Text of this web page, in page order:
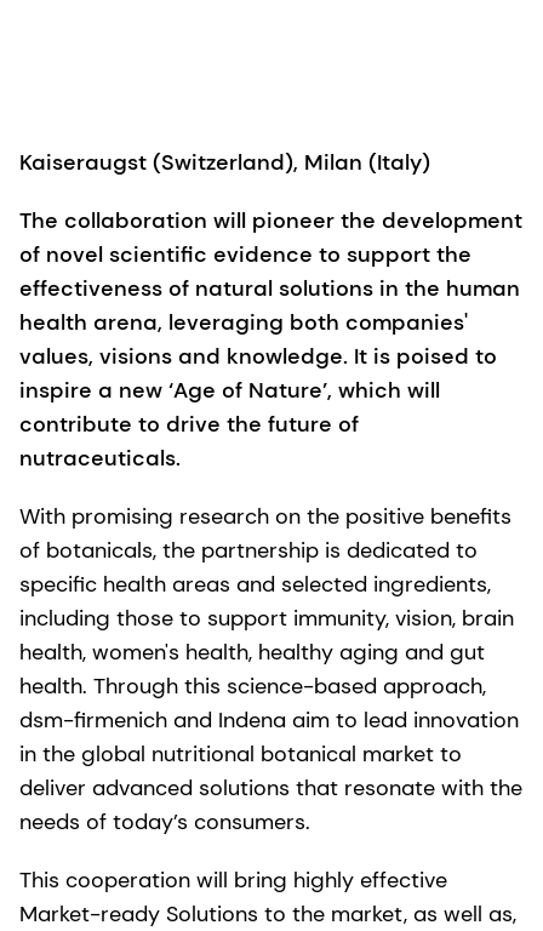
Kaiseraugst (Switzerland), Milan (Italy)
The collaboration will pioneer the development
of novel scientific evidence to support the
effectiveness of natural solutions in the human
health arena, leveraging both companies'
values, visions and knowledge. It is poised to
inspire a new ‘Age of Nature’, which will
contribute to drive the future of
nutraceuticals.
With promising research on the positive benefits
of botanicals, the partnership is dedicated to
specific health areas and selected ingredients,
including those to support immunity, vision, brain
health, women's health, healthy aging and gut
health. Through this science-based approach,
dsm-firmenich and Indena aim to lead innovation
in the global nutritional botanical market to
deliver advanced solutions that resonate with the
needs of today’s consumers.
This cooperation will bring highly effective
Market-ready Solutions to the market, as well as,